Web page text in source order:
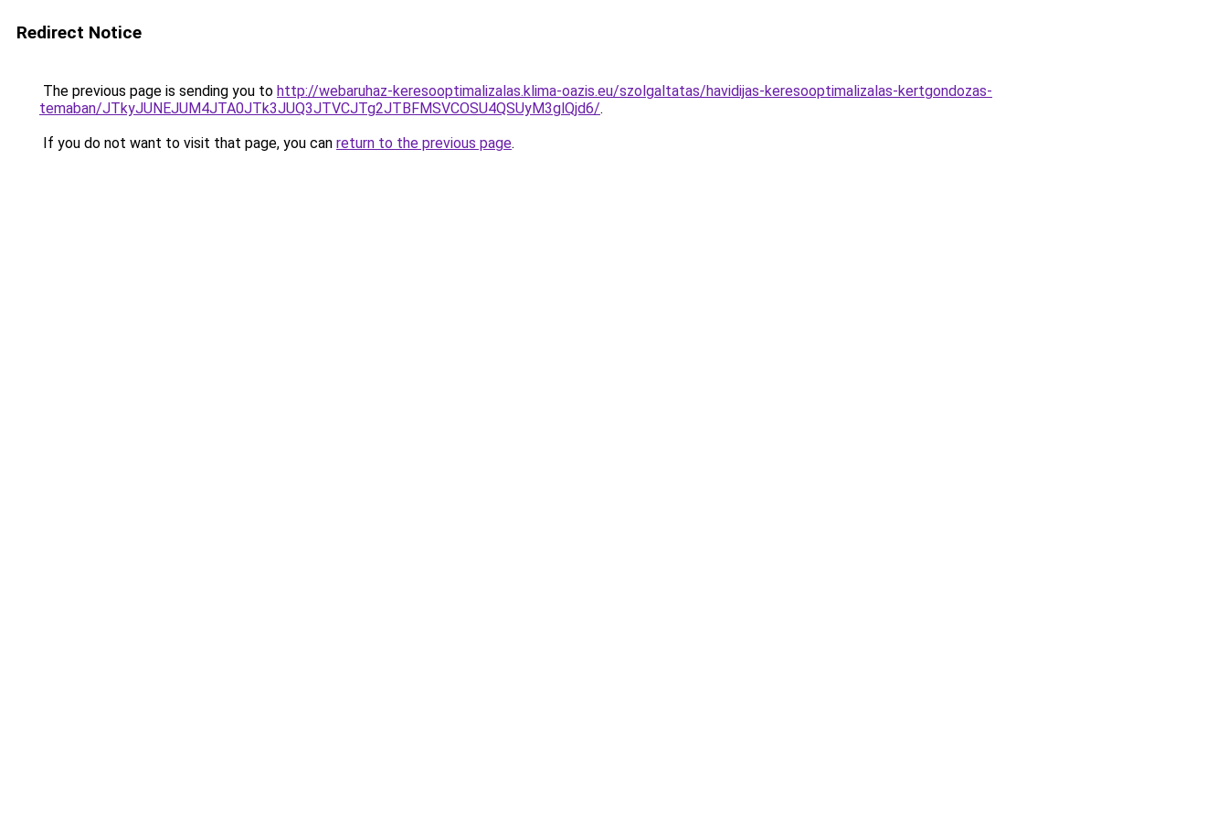
Redirect Notice
The previous page is sending you to http://webaruhaz-keresooptimalizalas.klima-oazis.eu/szolgaltatas/havidijas-keresooptimalizalas-kertgondozas-
temaban/JTkyJUNEJUM4JTA0JTk3JUQ3JTVCJTg2JTBFMSVCOSU4QSUyM3glQjd6/.
If you do not want to visit that page, you can return to the previous page.